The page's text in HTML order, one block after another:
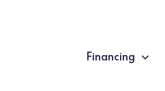
Financing